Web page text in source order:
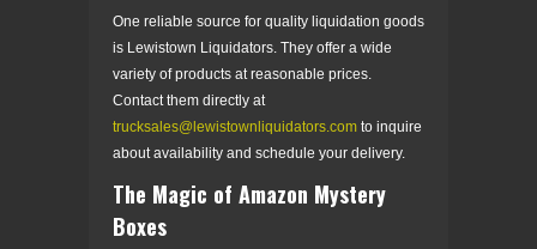
One reliable source for quality liquidation goods
is Lewistown Liquidators. They offer a wide
variety of products at reasonable prices.
Contact them directly at
trucksales@lewistownliquidators.com to inquire
about availability and schedule your delivery.
The Magic of Amazon Mystery
Boxes